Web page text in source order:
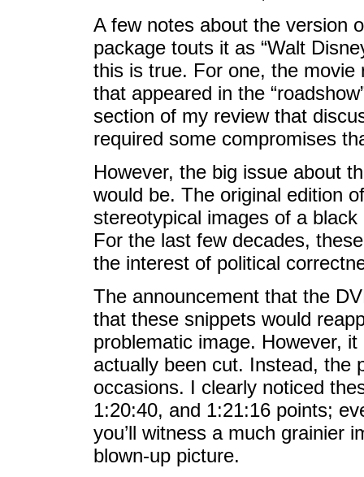
A few notes about the version
package touts it as “Walt
this is true. For one, the
that appeared in the
section of my review that
required some compromises
However, the big issue about
would be. The original edition
stereotypical images of a
For the last few decades,
the interest of political
The announcement that the
that these snippets would
problematic image. However,
actually been cut. Instead, the
occasions. I clearly noticed
1:20:40, and 1:21:16 points;
you’ll witness a much grainier
blown-up picture.